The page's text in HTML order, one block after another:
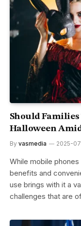
Should
Halloween
By vasmedia 2025-
While mobile
benefits and
use brings with it a
challenges that are